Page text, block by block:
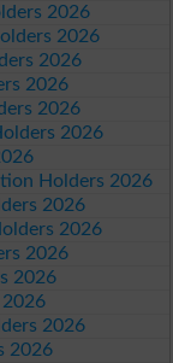
2026
2026
2026
2026
2026
2026
Holders 2026
2026
2026
2026
2026
2026
2026